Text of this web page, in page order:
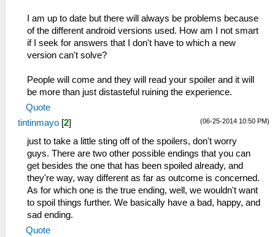
I am up to date but there will always be problems because
of the different android versions used. How am I not smart
if I seek for answers that I don't have to which a new
version can't solve?
People will come and they will read your spoiler and it will
be more than just distasteful ruining the experience.
Quote
(06-25-2014 10:50 PM)
tintinmayo [2]
just to take a little sting off of the spoilers, don't worry
guys. There are two other possible endings that you can
get besides the one that has been spoiled already, and
they're way, way different as far as outcome is concerned.
As for which one is the true ending, well, we wouldn't want
to spoil things further. We basically have a bad, happy, and
sad ending.
Quote